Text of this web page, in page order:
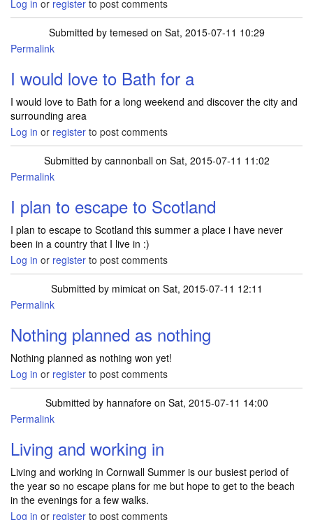
Log in or register to post comments
Submitted by temesed on Sat, 2015-07-11 10:29
Permalink
I would love to Bath for a
I would love to Bath for a long weekend and discover the city and
surrounding area
Log in or register to post comments
Submitted by cannonballon Sat, 2015-07-11 11:02
Permalink
I plan to escape to Scotland
I plan to escape to Scotland this summer a place i have never
been in a country that I live in :)
Log in or register to post comments
Submitted by mimicaton Sat, 2015-07-11 12:11
Permalink
Nothing planned as nothing
Nothing planned as nothing won yet!
Log in or register to post comments
Submitted by hannaforeon Sat, 2015-07-11 14:00
Permalink
Living and working in
Living and working in Cornwall Summer is our busiest period of
the year so no escape plans for me but hope to get to the beach
in the evenings for a few walks.
Log in or register to post comments